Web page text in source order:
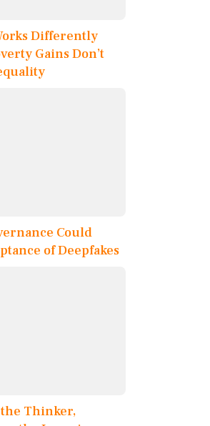
Differently
Gains Don’t
Could
of Deepfakes
the Thinker,